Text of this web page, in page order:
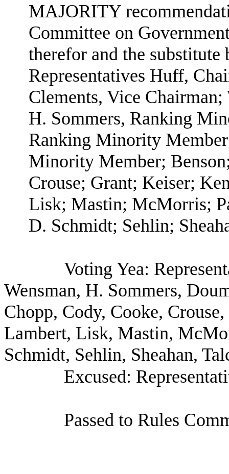
MAJORITY
Committee on
therefor and the
Representatives Huff,
Clements, Vice
H. Sommers, Ranking
Ranking Minority
Minority Member;
Crouse; Grant; Keiser;
Lisk; Mastin; McMorris;
D. Schmidt; Sehlin;
Voting Yea:
Wensman, H. Sommers,
Chopp, Cody, Cooke,
Lambert, Lisk, Mastin,
Schmidt, Sehlin, Sheahan,
Excused:
Passed to Rules